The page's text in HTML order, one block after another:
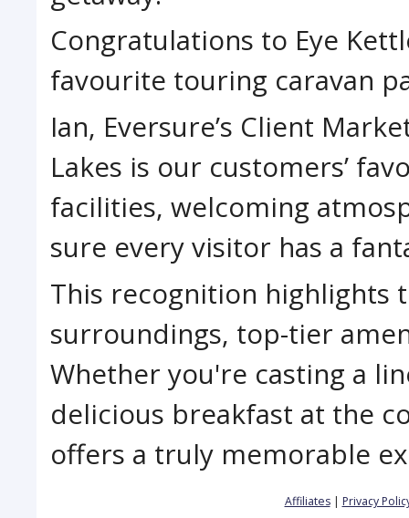
Congratulations to Eye
favourite touring caravan
Ian, Eversure’s Client
Lakes is our customers’
facilities, welcoming
sure every visitor has a
This recognition highlights
surroundings, top-tier
Whether you're casting a
delicious breakfast at the
offers a truly memorable
Affiliates| Privacy